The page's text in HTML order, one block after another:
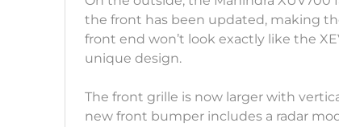
the front has been updated, making
front end won’t look exactly like the
unique design.
The front grille is now larger with
new front bumper includes a radar